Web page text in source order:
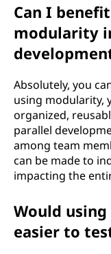
Can I
modularity
Absolutely, you
using modularity,
organized,
parallel
among team
can be made to
impacting the
Would
easier to